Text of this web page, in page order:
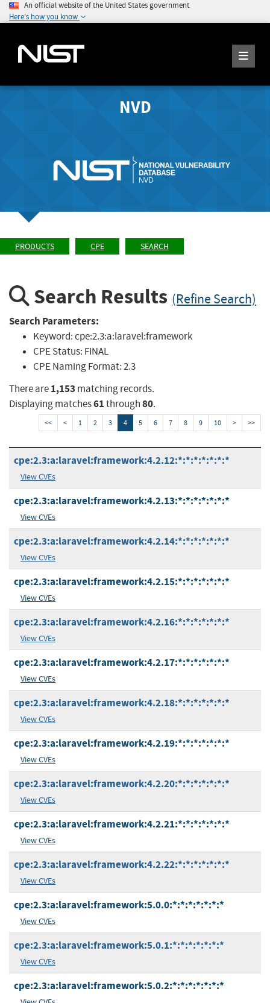
An official website of the United States government
Here's how you know
NVD
PRODUCTS CPE SEARCH
Search Results (Refine Search)
Search Parameters:
Keyword:cpe:2.3:a:laravel:framework
CPE Status: FINAL
CPE Naming Format:2.3
There are1,153 matching records.
Displaying matches61through80.
<< < 1 2 3 4 5 6 7 8 9 10 > >>
cpe:2.3:a:laravel:framework:4.2.12:*:*:*:*:*:*:*
View CVEs
cpe:2.3:a:laravel:framework:4.2.13:*:*:*:*:*:*:*
View CVEs
cpe:2.3:a:laravel:framework:4.2.14:*:*:*:*:*:*:*
View CVEs
cpe:2.3:a:laravel:framework:4.2.15:*:*:*:*:*:*:*
View CVEs
cpe:2.3:a:laravel:framework:4.2.16:*:*:*:*:*:*:*
View CVEs
cpe:2.3:a:laravel:framework:4.2.17:*:*:*:*:*:*:*
View CVEs
cpe:2.3:a:laravel:framework:4.2.18:*:*:*:*:*:*:*
View CVEs
cpe:2.3:a:laravel:framework:4.2.19:*:*:*:*:*:*:*
View CVEs
cpe:2.3:a:laravel:framework:4.2.20:*:*:*:*:*:*:*
View CVEs
cpe:2.3:a:laravel:framework:4.2.21:*:*:*:*:*:*:*
View CVEs
cpe:2.3:a:laravel:framework:4.2.22:*:*:*:*:*:*:*
View CVEs
cpe:2.3:a:laravel:framework:5.0.0:*:*:*:*:*:*:*
View CVEs
cpe:2.3:a:laravel:framework:5.0.1:*:*:*:*:*:*:*
View CVEs
cpe:2.3:a:laravel:framework:5.0.2:*:*:*:*:*:*:*